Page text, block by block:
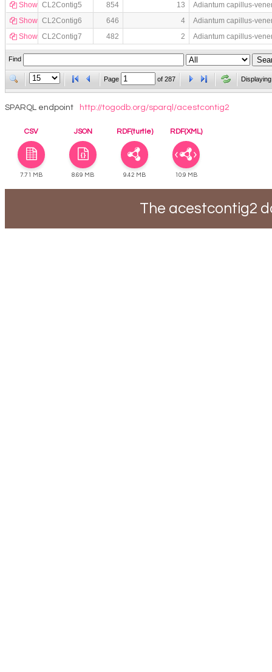
Show CL2Contig5 854 13
Adiantum capillus-
Show CL2Contig6 646 4
Adiantum capillus-
Show CL2Contig7 482 2 Adiantum capillus-
Find
Page of 287
SPARQL endpoint http://togodb.org/sparql/acestcontig2
CSV JSON RDF(turtle) RDF(XML)
7.71 MB 8.69 MB 9.42 MB 10.9 MB
The acestcontig2